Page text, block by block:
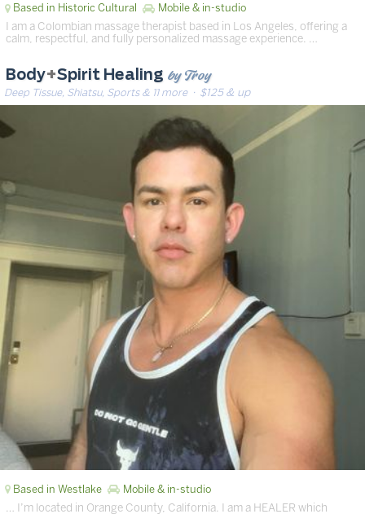
Based in Historic Cultural Mobile & in-studio
I am a Colombian massage therapist based in Los Angeles, offering a
calm, respectful, and fully personalized massage experience. …
Body+Spirit Healing by Troy
Deep Tissue, Shiatsu, Sports & 11 more· $125 & up
Based in Westlake Mobile & in-studio
… I’m located in Orange County, California. I am a HEALER which